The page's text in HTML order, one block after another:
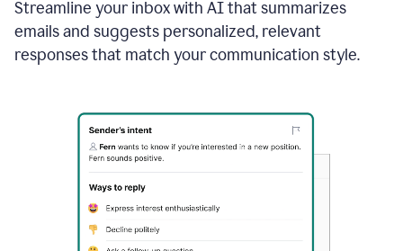
Streamline your inbox with AI that summarizes
emails and suggests personalized, relevant
responses that match your communication style.